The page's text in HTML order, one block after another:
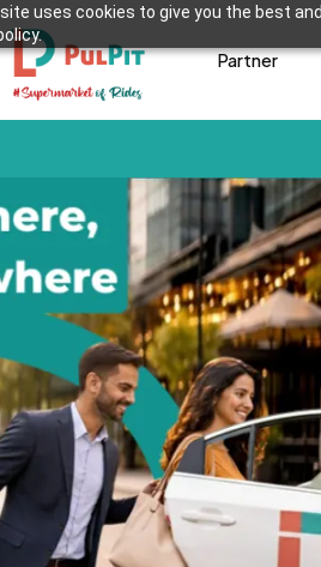
uses cookies to give you the best
Partner